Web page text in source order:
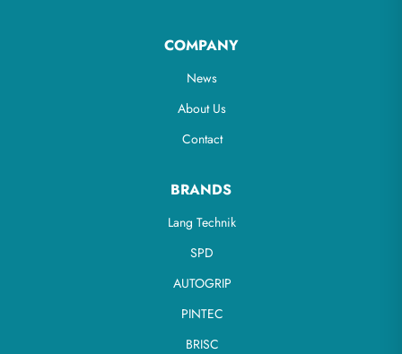
COMPANY
News
About Us
Contact
BRANDS
Lang Technik
SPD
AUTOGRIP
PINTEC
BRISC